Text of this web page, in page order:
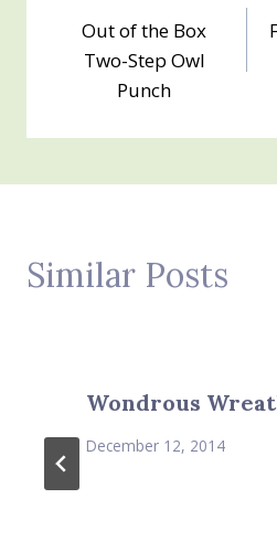
navigation
Out of the Box
Two-Step Owl
Punch
Similar Posts
Wondrous
December 12, 2014